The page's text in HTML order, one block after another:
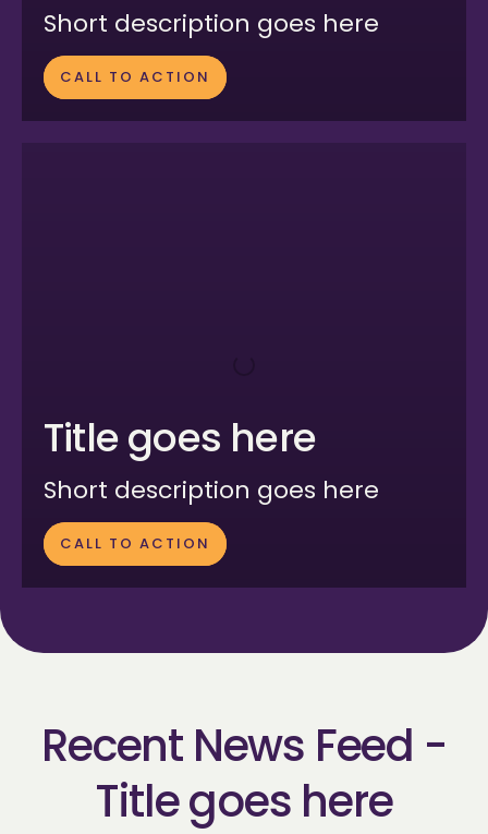
Short description goes here
CALL TO ACTION
Title goes here
Short description goes here
CALL TO ACTION
Recent News Feed -
Title goes here